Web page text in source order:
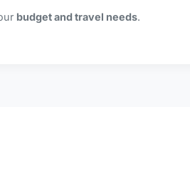
budget and travel needs.